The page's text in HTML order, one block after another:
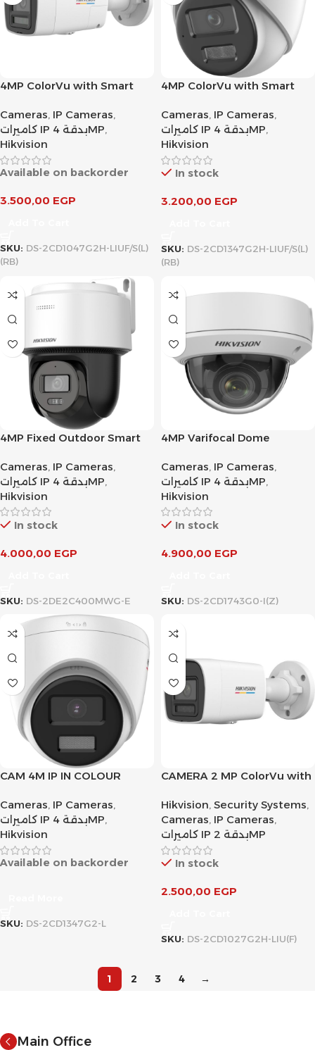
4MP ColorVu with Smart
Network Camera
Cameras, IP Cameras,
كاميرات IP بدقة 4MP,
Hikvision
Available on backorder
3.500,00 EGP
SKU: DS-2CD1047G2H-LIUF/S(L)
(RB)
4MP ColorVu with Smart
Network Camera
Cameras, IP Cameras,
كاميرات IP بدقة 4MP,
Hikvision
In stock
3.200,00 EGP
SKU: DS-2CD1347G2H-LIUF/S(L)
(RB)
4MP Fixed Outdoor Smart
Camera
Cameras, IP Cameras,
كاميرات IP بدقة 4MP,
Hikvision
In stock
4.000,00 EGP
SKU: DS-2DE2C400MWG-E
4MP Varifocal Dome
Cameras, IP Cameras,
كاميرات IP بدقة 4MP,
Hikvision
In stock
4.900,00 EGP
SKU: DS-2CD1743G0-I(Z)
CAM 4M IP IN COLOUR
Cameras, IP Cameras,
كاميرات IP بدقة 4MP,
Hikvision
Available on backorder
SKU: DS-2CD1347G2-L
CAMERA 2 MP ColorVu with
Bullet Network
Hikvision, Security Systems,
Cameras, IP Cameras,
كاميرات IP بدقة 2MP
In stock
2.500,00 EGP
SKU: DS-2CD1027G2H-LIU(F)
1 2 3 4 →
Main Office